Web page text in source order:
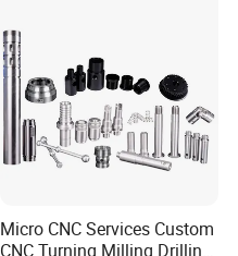
Micro CNC Services Custom
CNC Turning Milling Drilling